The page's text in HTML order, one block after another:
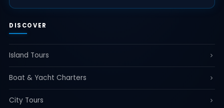
DISCOVER
Island Tours
Boat & Yacht Charters
City Tours